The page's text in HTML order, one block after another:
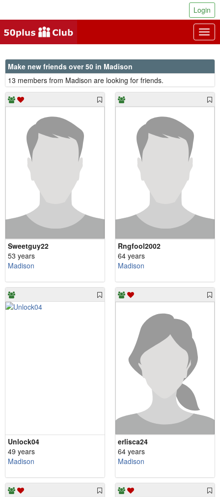
Login
Make new friends over 50 in Madison
13 members from Madison are looking for friends.
Sweetguy22
53 years
Madison
Rngfool2002
64 years
Madison
Unlock04
49 years
Madison
erlisca24
64 years
Madison